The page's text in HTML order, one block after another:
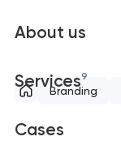
About us
Services9
Cases
Branding